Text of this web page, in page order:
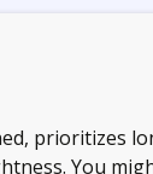
prioritizes
You